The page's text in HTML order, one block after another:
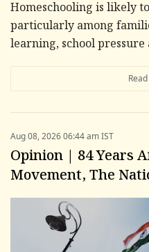
Homeschooling is likely
particularly among
learning, school
Aug 08, 2026 06:44 am IST
Opinion | 84 Years
Movement, The